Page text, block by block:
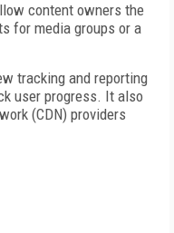
content owners the
for media groups or a
tracking and reporting
user progress. It also
(CDN) providers